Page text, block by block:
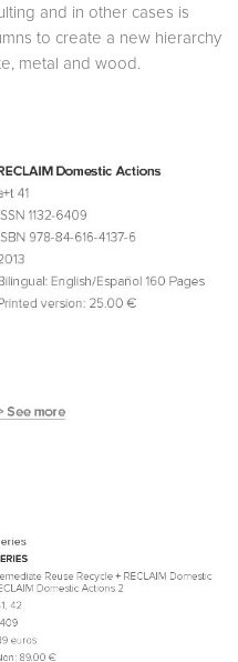
and in other cases is
to create a new hierarchy
metal and wood.